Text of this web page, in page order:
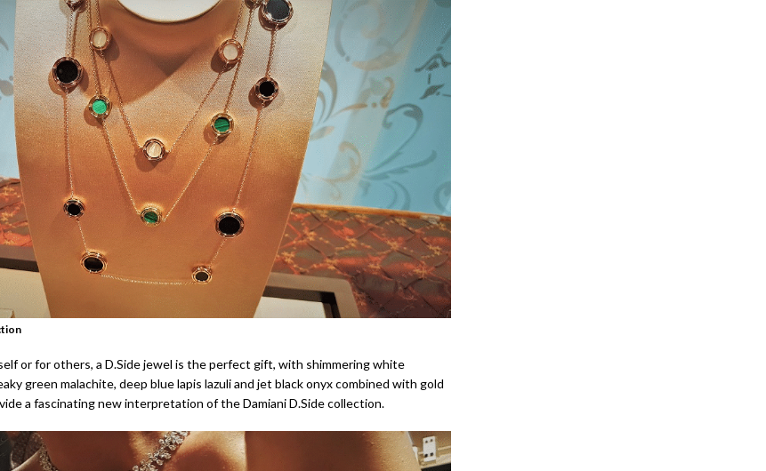
or for others, a D.Side jewel is the perfect gift, with shimmering white
green malachite, deep blue lapis lazuli and jet black onyx combined with gold
a fascinating new interpretation of the Damiani D.Side collection.